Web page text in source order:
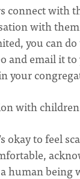
connect with
with
you can
and email it
your
with
okay to feel
human